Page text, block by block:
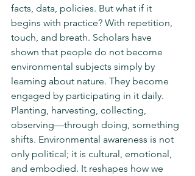
facts, data, policies. But what if it
begins with practice? With repetition,
touch, and breath. Scholars have
shown that people do not become
environmental subjects simply by
learning about nature. They become
engaged by participating in it daily.
Planting, harvesting, collecting,
observing—through doing, something
shifts. Environmental awareness is not
only political; it is cultural, emotional,
and embodied. It reshapes how we